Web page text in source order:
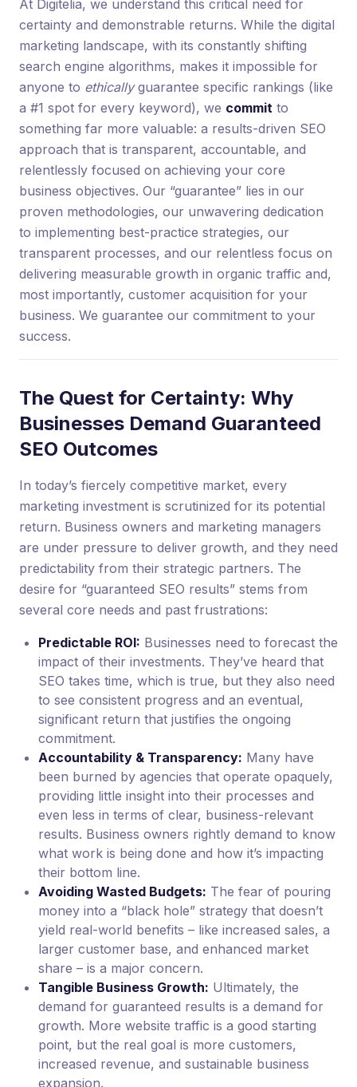
At Digitelia, we understand this critical need for
certainty and demonstrable returns. While the digital
marketing landscape, with its constantly shifting
search engine algorithms, makes it impossible for
anyone to ethicallyguarantee specific rankings (like
a #1 spot for every keyword), we commit to
something far more valuable: a results-driven SEO
approach that is transparent, accountable, and
relentlessly focused on achieving your core
business objectives. Our “guarantee” lies in our
proven methodologies, our unwavering dedication
to implementing best-practice strategies, our
transparent processes, and our relentless focus on
delivering measurable growth in organic traffic and,
most importantly, customer acquisition for your
business. We guarantee our commitment to your
success.
The Quest for Certainty: Why
Businesses Demand Guaranteed
SEO Outcomes
In today’s fiercely competitive market, every
marketing investment is scrutinized for its potential
return. Business owners and marketing managers
are under pressure to deliver growth, and they need
predictability from their strategic partners. The
desire for “guaranteed SEO results” stems from
several core needs and past frustrations:
Predictable ROI: Businesses need to forecast the
impact of their investments. They’ve heard that
SEO takes time, which is true, but they also need
to see consistent progress and an eventual,
significant return that justifies the ongoing
commitment.
Accountability & Transparency: Many have
been burned by agencies that operate opaquely,
providing little insight into their processes and
even less in terms of clear, business-relevant
results. Business owners rightly demand to know
what work is being done and how it’s impacting
their bottom line.
Avoiding Wasted Budgets: The fear of pouring
money into a “black hole” strategy that doesn’t
yield real-world benefits – like increased sales, a
larger customer base, and enhanced market
share – is a major concern.
Tangible Business Growth: Ultimately, the
demand for guaranteed results is a demand for
growth. More website traffic is a good starting
point, but the real goal is more customers,
increased revenue, and sustainable business
expansion.